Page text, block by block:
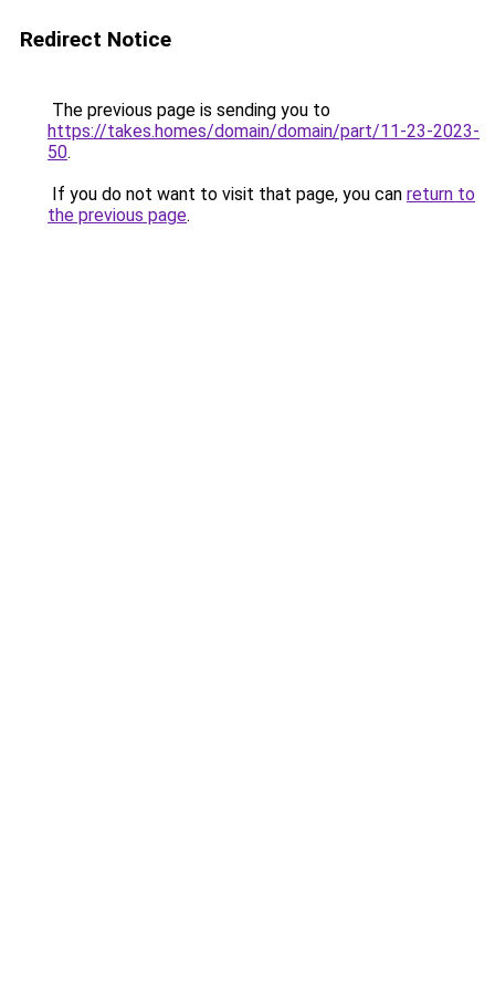
Redirect Notice
The previous page is sending you to
https://takes.homes/domain/domain/part/11-23-2023-
50.
If you do not want to visit that page, you can return to
the previous page.